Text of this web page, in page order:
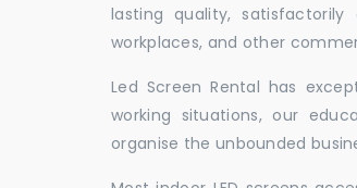
lasting quality,
workplaces, and other
Led Screen Rental has
working situations, our
organise the unbounded